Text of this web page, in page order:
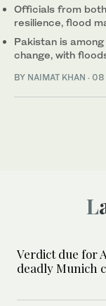
Officials from
resilience, flood
Pakistan is
change, with
BY NAIMAT KHAN · 08
Verdict due for
deadly Munich